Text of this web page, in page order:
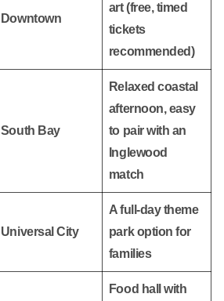
Downtown
art (free, timed
tickets
recommended)
South Bay
Relaxed coastal
afternoon, easy
to pair with an
Inglewood
match
Universal City
A full-day theme
park option for
families
Food hall with